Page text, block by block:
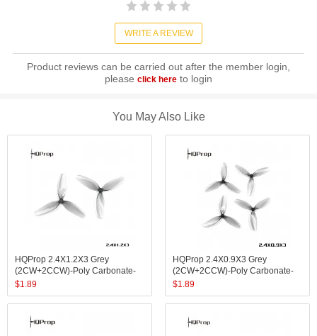
WRITE A REVIEW
Product reviews can be carried out after the member login,
please click hereto login
You May Also Like
HQProp 2.4X1.2X3 Grey
(2CW+2CCW)-Poly Carbonate-
1.4MM Shaft
$1.89
HQProp 2.4X0.9X3 Grey
(2CW+2CCW)-Poly Carbonate-
1MM Shaft
$1.89